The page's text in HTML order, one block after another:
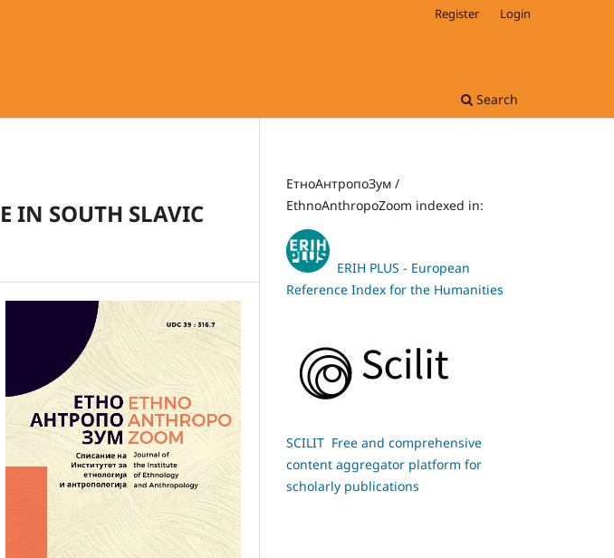
Search
Register Login
IN SOUTH SLAVIC
ЕтноАнтропоЗум /
EthnoAnthropoZoom indexed in:
ERIH PLUS - European
Reference Index for the Humanities
SCILIT Free and comprehensive
content aggregator platform for
scholarly publications